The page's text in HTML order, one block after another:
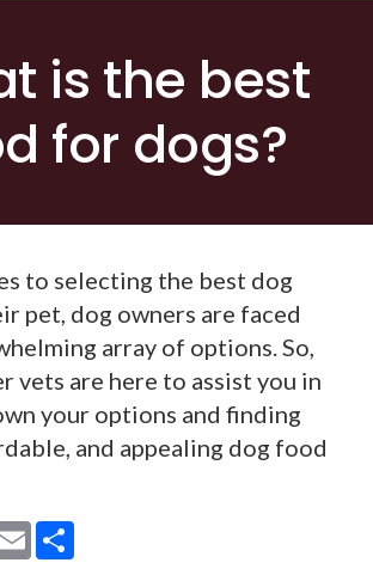
is the best
for dogs?
to selecting the best dog
pet, dog owners are faced
array of options. So,
vets are here to assist you in
your options and finding
and appealing dog food
Email